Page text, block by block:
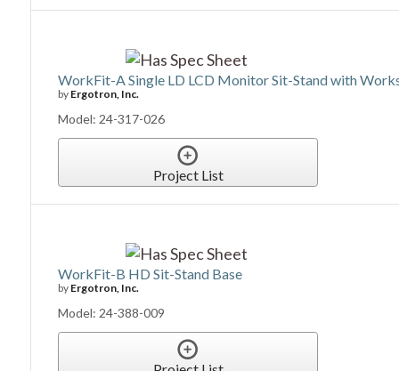
WorkFit-A Single LD LCD Monitor Sit-Stand with
by Ergotron, Inc.
Model: 24-317-026
Project List
WorkFit-B HD Sit-Stand Base
by Ergotron, Inc.
Model: 24-388-009